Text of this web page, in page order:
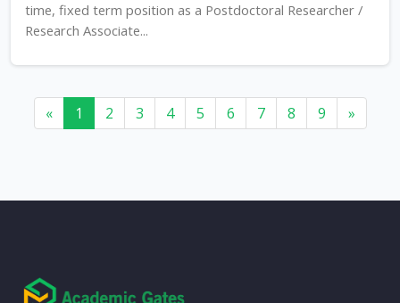
time, fixed term position as a Postdoctoral Researcher /
Research Associate...
« 1 2 3 4 5 6 7 8 9 »